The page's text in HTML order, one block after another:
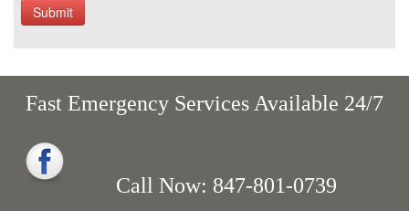
Fast Emergency Services Available 24/7
Call Now: 847-801-0739